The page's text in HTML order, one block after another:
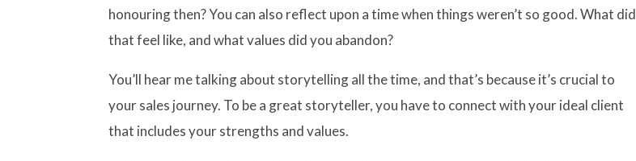
honouring then? You can also reflect upon a time when things weren’t so good. What did
that feel like, and what values did you abandon?
You’ll hear me talking about storytelling all the time, and that’s because it’s crucial to
your sales journey. To be a great storyteller, you have to connect with your ideal client
that includes your strengths and values.